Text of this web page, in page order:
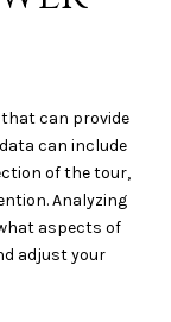
can provide
can include
of the tour,
Analyzing
aspects of
adjust your